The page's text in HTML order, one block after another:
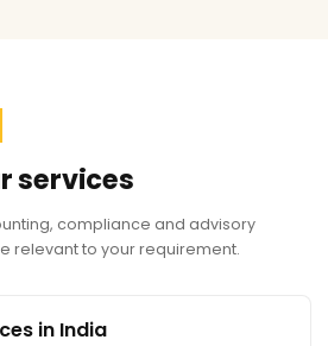
services
compliance and advisory
relevant to your requirement.
in India